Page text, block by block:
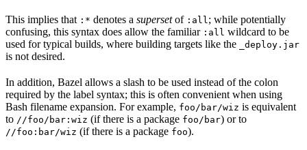
This implies that :* denotes a supersetof :all ; while potentially
confusing, this syntax does allow the familiar :all wildcard to be
used for typical builds, where building targets like the
_deploy.jar
is not desired.
In addition, Bazel allows a slash to be used instead of the colon
required by the label syntax; this is often convenient when using
Bash filename expansion. For example, foo/bar/wiz is equivalent
to //foo/bar:wiz (if there is a package foo/bar) or to
//foo:bar/wiz (if there is a package foo).